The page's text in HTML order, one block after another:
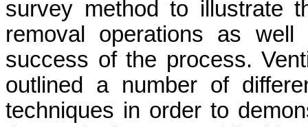
survey method to illustrate
removal operations as
success of the process.
outlined a number of
techniques in order to